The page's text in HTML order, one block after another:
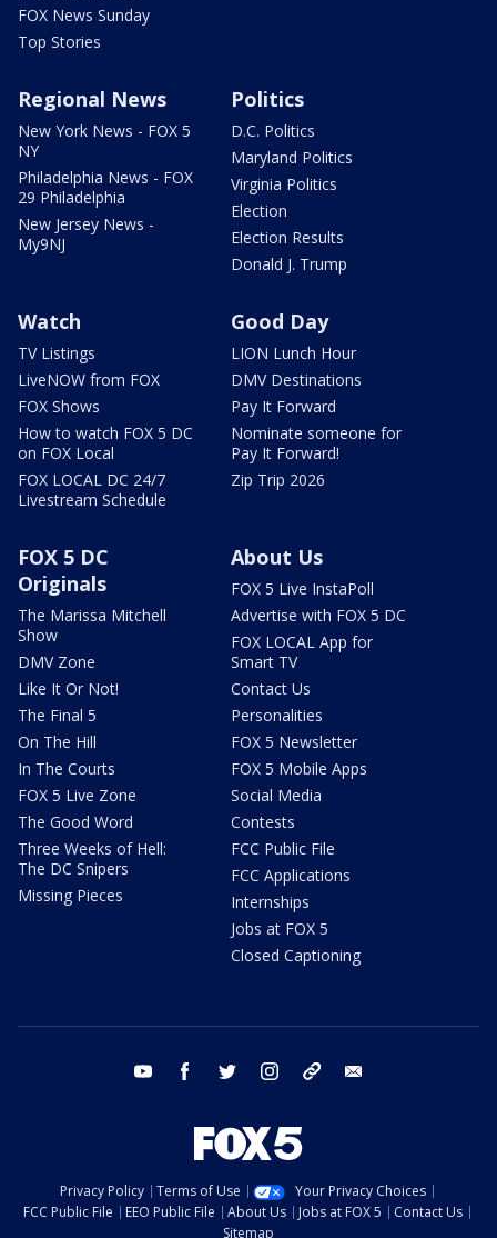
FOX News Sunday
Top Stories
Regional News
New York News - FOX 5
NY
Philadelphia News - FOX
29 Philadelphia
New Jersey News -
My9NJ
Politics
D.C. Politics
Maryland Politics
Virginia Politics
Election
Election Results
Donald J. Trump
Watch
TV Listings
LiveNOW from FOX
FOX Shows
How to watch FOX 5 DC
on FOX Local
FOX LOCAL DC 24/7
Livestream Schedule
Good Day
LION Lunch Hour
DMV Destinations
Pay It Forward
Nominate someone for
Pay It Forward!
Zip Trip 2026
FOX 5 DC
Originals
The Marissa Mitchell
Show
DMV Zone
Like It Or Not!
The Final 5
On The Hill
In The Courts
FOX 5 Live Zone
The Good Word
Three Weeks of Hell:
The DC Snipers
Missing Pieces
About Us
FOX 5 Live InstaPoll
Advertise with FOX 5 DC
FOX LOCAL App for
Smart TV
Contact Us
Personalities
FOX 5 Newsletter
FOX 5 Mobile Apps
Social Media
Contests
FCC Public File
FCC Applications
Internships
Jobs at FOX 5
Closed Captioning
youtube facebook twitter instagram tiktok
Privacy Policy Terms of Use
Your Privacy Choices
FCC Public File
EEO Public File About Us Jobs at FOX 5
Contact Us
Sitemap